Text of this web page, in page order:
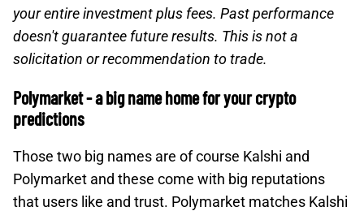
your entire investment plus fees. Past performance
doesn't guarantee future results. This is not a
solicitation or recommendation to trade.
Polymarket - a big name home for your crypto
predictions
Those two big names are of course Kalshi and
Polymarket and these come with big reputations
that users like and trust. Polymarket matches Kalshi